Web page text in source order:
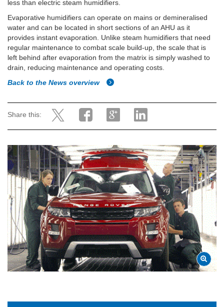
less than electric steam humidifiers.
Evaporative humidifiers can operate on mains or demineralised
water and can be located in short sections of an AHU as it
provides instant evaporation. Unlike steam humidifiers that need
regular maintenance to combat scale build-up, the scale that is
left behind after evaporation from the matrix is simply washed to
drain, reducing maintenance and operating costs.
Back to the News overview
Share this: